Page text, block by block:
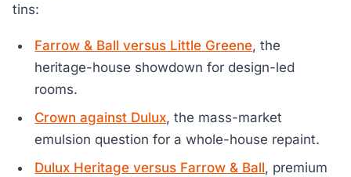
tins:
Farrow & Ball versus Little Greene, the
heritage-house showdown for design-led
rooms.
Crown against Dulux, the mass-market
emulsion question for a whole-house repaint.
Dulux Heritage versus Farrow & Ball, premium